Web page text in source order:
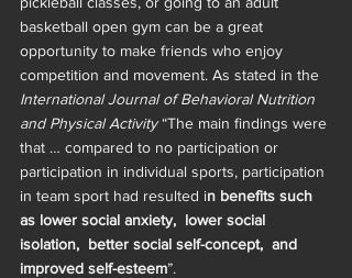
basketball open gym can be a great
opportunity to make friends who enjoy
competition and movement. As stated in the
International Journal of Behavioral Nutrition
and Physical Activity “The main findings were
that … compared to no participation or
participation in individual sports, participation
in team sport had resulted in benefits such
as lower social anxiety,  lower social
isolation,  better social self-concept,  and
improved self-esteem”.